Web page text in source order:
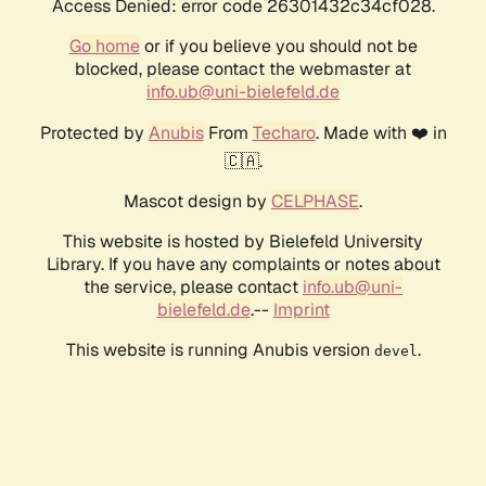
Access Denied: error code 26301432c34cf028.
Go homeor if you believe you should not be
blocked, please contact the webmaster at
info.ub@uni-bielefeld.de
Protected by AnubisFrom Techaro. Made with ❤️ in
🇨🇦.
Mascot design by CELPHASE.
This website is hosted by Bielefeld University
Library. If you have any complaints or notes about
the service, please contact info.ub@uni-
bielefeld.de.-- Imprint
This website is running Anubis version devel .